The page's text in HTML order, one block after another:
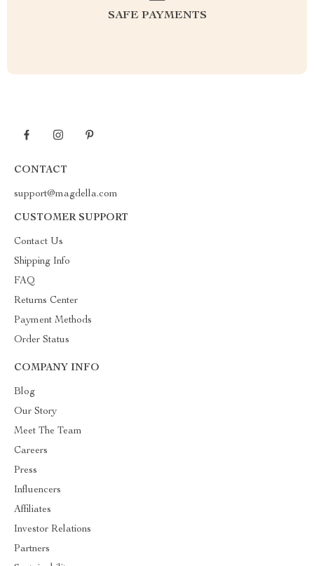
SAFE PAYMENTS
CONTACT
support@magdella.com
CUSTOMER SUPPORT
Contact Us
Shipping Info
FAQ
Returns Center
Payment Methods
Order Status
COMPANY INFO
Blog
Our Story
Meet The Team
Careers
Press
Influencers
Affiliates
Investor Relations
Partners